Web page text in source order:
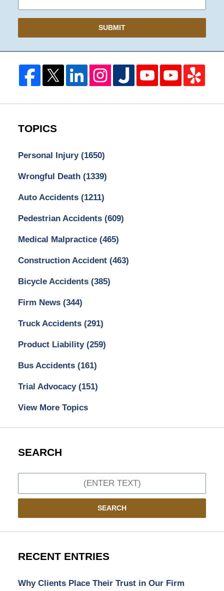
SUBMIT
TOPICS
Personal Injury (1650)
Wrongful Death (1339)
Auto Accidents (1211)
Pedestrian Accidents (609)
Medical Malpractice (465)
Construction Accident (463)
Bicycle Accidents (385)
Firm News (344)
Truck Accidents (291)
Product Liability (259)
Bus Accidents (161)
Trial Advocacy (151)
View More Topics
SEARCH
SEARCH
RECENT ENTRIES
Why Clients Place Their Trust in Our Firm